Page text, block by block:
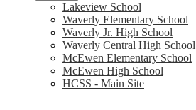
Lakeview School
Waverly Elementary School
Waverly Jr. High School
Waverly Central High School
McEwen Elementary School
McEwen High School
HCSS - Main Site